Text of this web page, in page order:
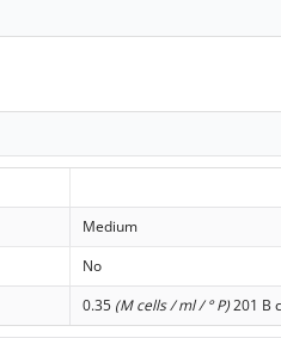
Medium
No
0.35 (M cells / ml / ° P)201 B